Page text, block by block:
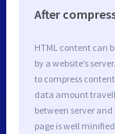
After
HTML content can
by a website’s
to compress
data amount
between server and
page is well